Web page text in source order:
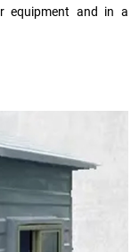
equipment and in a